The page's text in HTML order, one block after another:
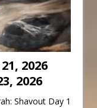
2026
2026
Shavout Day 1